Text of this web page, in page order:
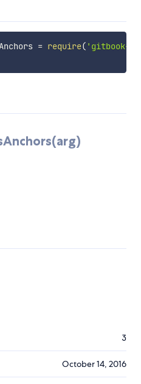
= require( 'gitbook-
3
October 14, 2016